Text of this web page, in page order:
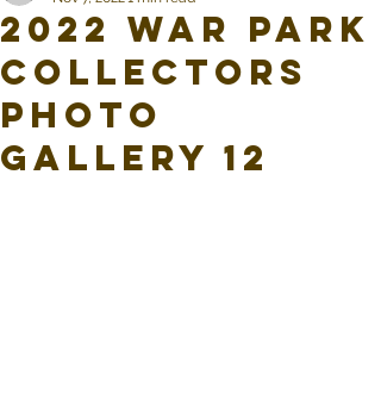
2022 War Park
Collectors
Photo
Gallery 12